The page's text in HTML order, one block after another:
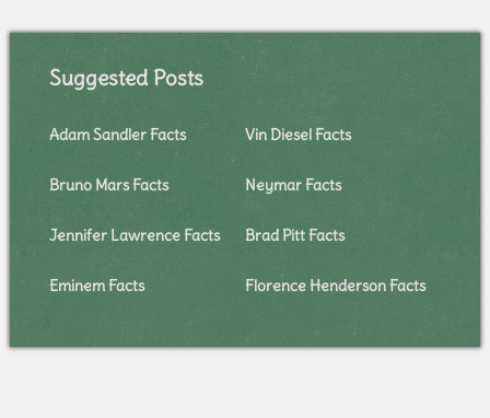
Suggested Posts
Adam Sandler Facts Vin Diesel Facts
Bruno Mars Facts Neymar Facts
Jennifer Lawrence Facts Brad Pitt Facts
Eminem Facts Florence Henderson Facts